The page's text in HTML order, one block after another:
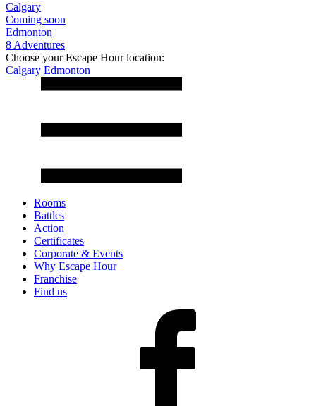
Calgary
Coming soon
Edmonton
8 Adventures
Choose your Escape Hour location:
Calgary Edmonton
Rooms
Battles
Action
Certificates
Corporate & Events
Why Escape Hour
Franchise
Find us